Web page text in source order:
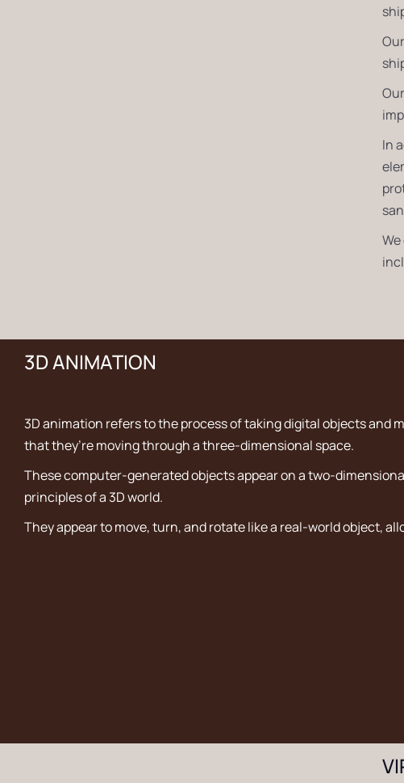
In
3D ANIMATION
3D animation refers to the process of taking digital objects and
that they’re moving through a three-dimensional space.
These computer-generated objects appear on a two-
principles of a 3D world.
They appear to move, turn, and rotate like a real-world object,